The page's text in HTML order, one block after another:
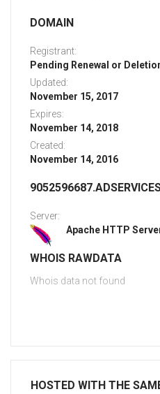
DOMAIN
Registrant:
Pending Renewal or
Updated:
November 15, 2017
Expires:
November 14, 2018
Created:
November 14, 2016
Server:
Apache HTTP
WHOIS RAWDATA
Whois data not found
HOSTED WITH THE